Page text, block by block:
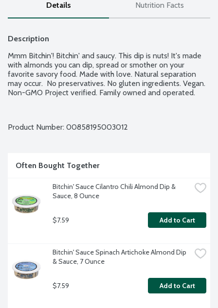
Details Nutrition Facts
Description
Mmm Bitchin'! Bitchin' and saucy. This dip is nuts! It's made
with almonds you can dip, spread or smother on your
favorite savory food. Made with love. Natural separation
may occur.  No preservatives. No gluten ingredients. Vegan.
Non-GMO Project verified. Family owned and operated.
Product Number: 00858195003012
Often Bought Together
Bitchin' Sauce Cilantro Chili Almond Dip &
Sauce, 8 Ounce
$7.59 Add to Cart
Bitchin' Sauce Spinach Artichoke Almond Dip
& Sauce, 7 Ounce
$7.59 Add to Cart